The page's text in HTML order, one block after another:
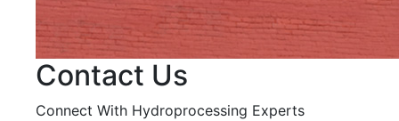
Contact Us
Connect With Hydroprocessing Experts